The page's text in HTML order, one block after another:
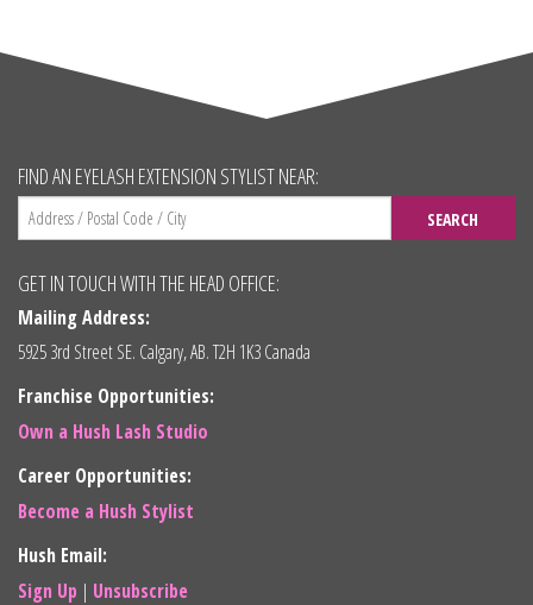
FIND AN EYELASH EXTENSION STYLIST NEAR:
SEARCH
GET IN TOUCH WITH THE HEAD OFFICE:
Mailing Address:
5925 3rd Street SE. Calgary, AB. T2H 1K3 Canada
Franchise Opportunities:
Own a Hush Lash Studio
Career Opportunities:
Become a Hush Stylist
Hush Email:
Sign Up | Unsubscribe